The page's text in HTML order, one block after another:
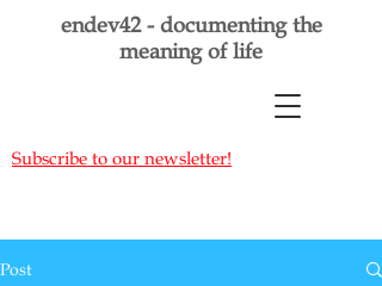
endev42 - documenting the
meaning of life
Subscribe to our newsletter!
Post